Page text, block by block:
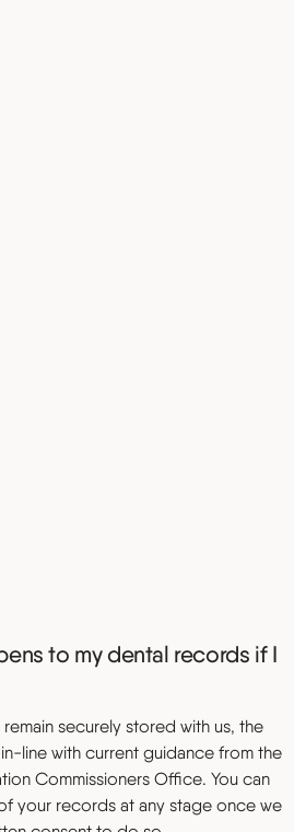
to my dental records if I
securely stored with us, the
line with current guidance from the
Commissioners Office. You can
your records at any stage once we